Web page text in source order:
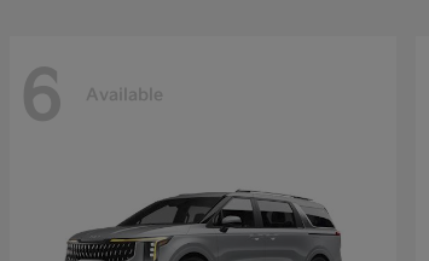
6 Available